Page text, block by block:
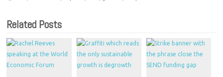
Related Posts